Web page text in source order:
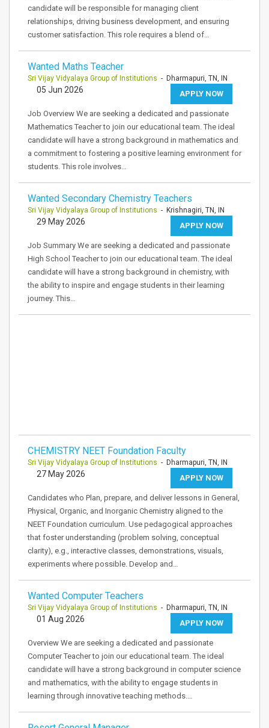
candidate will be responsible for managing client
relationships, driving business development, and ensuring
customer satisfaction. This role requires a blend of…
Wanted Maths Teacher
Sri Vijay Vidyalaya Group of Institutions - Dharmapuri, TN, IN
APPLY NOW
05 Jun 2026
Job Overview We are seeking a dedicated and passionate
Mathematics Teacher to join our educational team. The ideal
candidate will have a strong background in mathematics and
a commitment to fostering a positive learning environment for
students. This role involves…
Wanted Secondary Chemistry Teachers
Sri Vijay Vidyalaya Group of Institutions - Krishnagiri, TN, IN
APPLY NOW
29 May 2026
Job Summary We are seeking a dedicated and passionate
High School Teacher to join our educational team. The ideal
candidate will have a strong background in chemistry, with
the ability to inspire and engage students in their learning
journey. This…
CHEMISTRY NEET Foundation Faculty
Sri Vijay Vidyalaya Group of Institutions - Dharmapuri, TN, IN
APPLY NOW
27 May 2026
Candidates who Plan, prepare, and deliver lessons in General,
Physical, Organic, and Inorganic Chemistry aligned to the
NEET Foundation curriculum. Use pedagogical approaches
that foster understanding (problem solving, conceptual
clarity), e.g., interactive classes, demonstrations, visuals,
experiments where possible. Develop and…
Wanted Computer Teachers
Sri Vijay Vidyalaya Group of Institutions - Dharmapuri, TN, IN
APPLY NOW
01 Aug 2026
Overview We are seeking a dedicated and passionate
Computer Teacher to join our educational team. The ideal
candidate will have a strong background in computer science
and mathematics, with the ability to engage students in
learning through innovative teaching methods.…